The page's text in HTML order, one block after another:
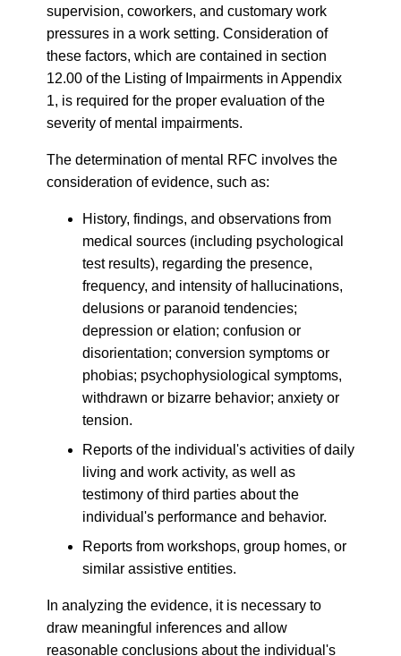
supervision, coworkers, and customary work
pressures in a work setting. Consideration of
these factors, which are contained in section
12.00 of the Listing of Impairments in Appendix
1, is required for the proper evaluation of the
severity of mental impairments.
The determination of mental RFC involves the
consideration of evidence, such as:
History, findings, and observations from
medical sources (including psychological
test results), regarding the presence,
frequency, and intensity of hallucinations,
delusions or paranoid tendencies;
depression or elation; confusion or
disorientation; conversion symptoms or
phobias; psychophysiological symptoms,
withdrawn or bizarre behavior; anxiety or
tension.
Reports of the individual's activities of daily
living and work activity, as well as
testimony of third parties about the
individual's performance and behavior.
Reports from workshops, group homes, or
similar assistive entities.
In analyzing the evidence, it is necessary to
draw meaningful inferences and allow
reasonable conclusions about the individual's